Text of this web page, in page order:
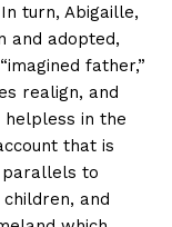
turn, Abigaille,
and adopted,
father,”
realign, and
helpless in the
that is
parallels to
and